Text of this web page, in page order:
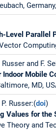
Level Parallel
Russer and F.
Mobile
MD,
Russer:(doi)
Values for
Theory and